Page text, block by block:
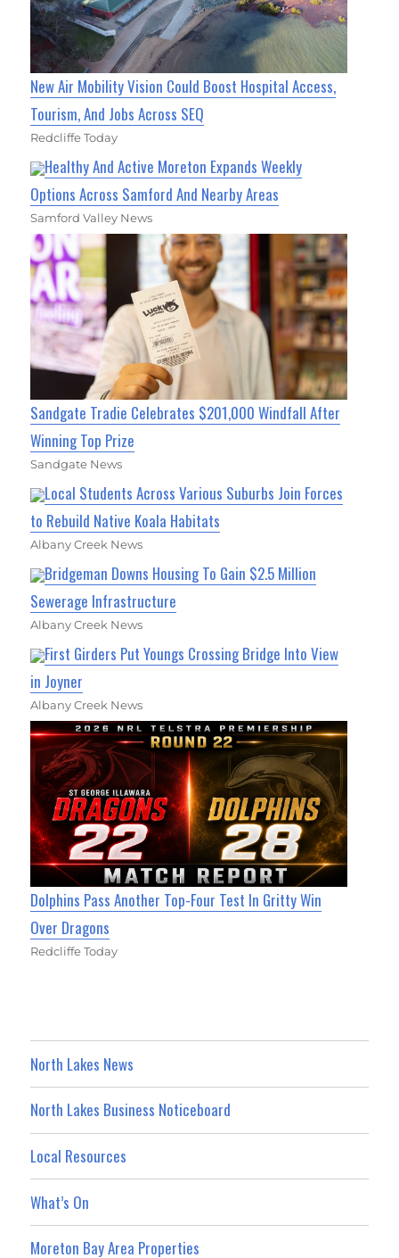
New Air Mobility Vision Could Boost Hospital Access,
Tourism, And Jobs Across SEQ
Redcliffe Today
Healthy And Active Moreton Expands Weekly
Options Across Samford And Nearby Areas
Samford Valley News
Sandgate Tradie Celebrates $201,000 Windfall After
Winning Top Prize
Sandgate News
Local Students Across Various Suburbs Join Forces
to Rebuild Native Koala Habitats
Albany Creek News
Bridgeman Downs Housing To Gain $2.5 Million
Sewerage Infrastructure
Albany Creek News
First Girders Put Youngs Crossing Bridge Into View
in Joyner
Albany Creek News
Dolphins Pass Another Top-Four Test In Gritty Win
Over Dragons
Redcliffe Today
North Lakes News
North Lakes Business Noticeboard
Local Resources
What’s On
Moreton Bay Area Properties